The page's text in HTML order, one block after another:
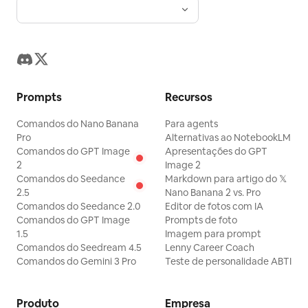
. Also include 1 pen lying
Show multiple wooden desks and metal
keep the focus on the two students.
welcoming Japanese message,
電気工事科 1年1組 ようこそ！ , with small
chalk cherry blossom drawings. In the
dialogue box, use the speaker tag
電気先生 and the line: “電気って正直、嘘
をつかないでしょ？ 計算した通りに、電圧
が出て、電流が流れる。それが私の好きなと
ころなんだ。” Add tiny visual novel
BACK, AUTO, SKIP, SAVE, LOAD, CONFIG,
Prompts
Comandos do Nano Banana
Pro
Comandos do GPT Image
2
Comandos do Seedance
2.5
Comandos do Seedance 2.0
Comandos do GPT Image
1.5
Comandos do Seedream 4.5
Comandos do Gemini 3 Pro
Recursos
Para agents
Alternativas ao NotebookLM
Apresentações do GPT
Image 2
Markdown para artigo do 𝕏
Nano Banana 2 vs. Pro
Editor de fotos com IA
Prompts de foto
Imagem para prompt
Lenny Career Coach
Teste de personalidade ABTI
Produto Empresa